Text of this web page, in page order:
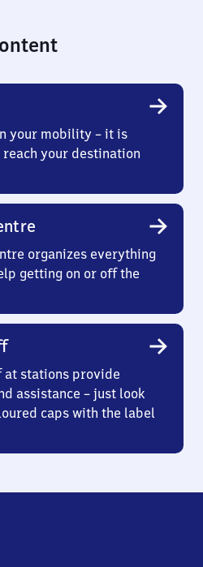
your mobility – it is
your destination
organizes everything
getting on or off the
at stations provide
assistance – just look
caps with the label